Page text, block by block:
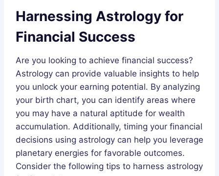
Harnessing Astrology for
Financial Success
Are you looking to achieve financial success?
Astrology can provide valuable insights to help
you unlock your earning potential. By analyzing
your birth chart, you can identify areas where
you may have a natural aptitude for wealth
accumulation. Additionally, timing your financial
decisions using astrology can help you leverage
planetary energies for favorable outcomes.
Consider the following tips to harness astrology